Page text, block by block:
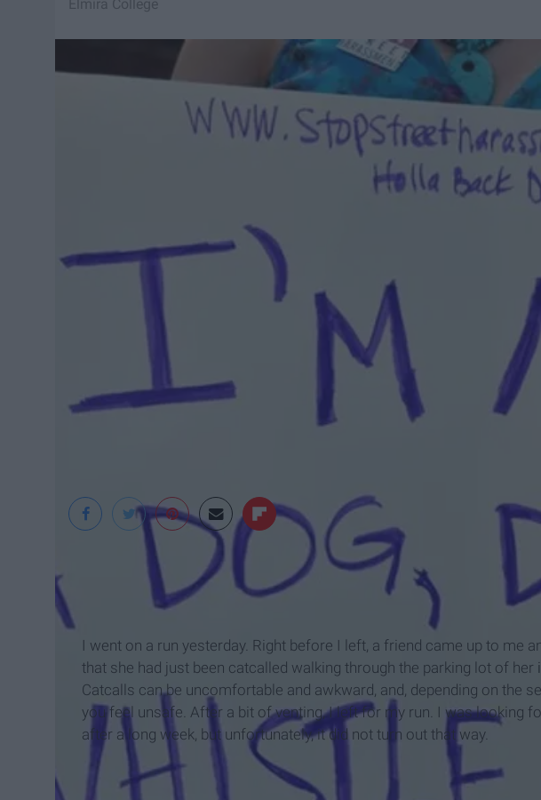
Elmira College
https://ucdwrc.wordpress.com/
I went on a run yesterday. Right before I left, a friend came up to me
that she had just been catcalled walking through the parking lot of her
Catcalls can be uncomfortable and awkward, and, depending on the
you feel unsafe. After a bit of venting, I left for my run. I was looking
after a long week, but unfortunately, it did not turn out that way.